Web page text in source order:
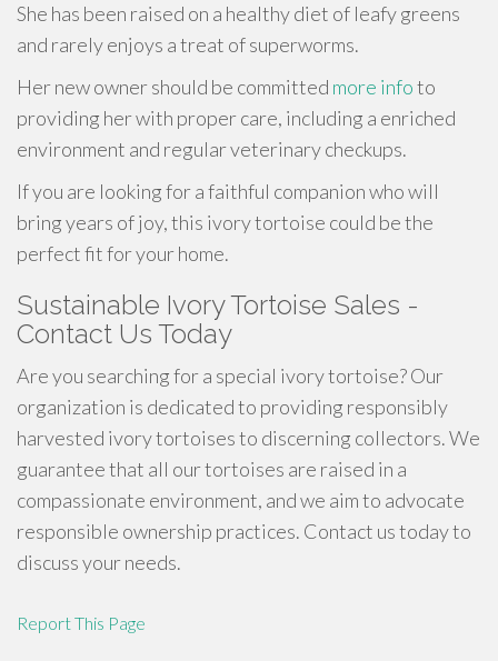
She has been raised on a healthy diet of leafy greens
and rarely enjoys a treat of superworms.
Her new owner should be committed more infoto
providing her with proper care, including a enriched
environment and regular veterinary checkups.
If you are looking for a faithful companion who will
bring years of joy, this ivory tortoise could be the
perfect fit for your home.
Sustainable Ivory Tortoise Sales -
Contact Us Today
Are you searching for a special ivory tortoise? Our
organization is dedicated to providing responsibly
harvested ivory tortoises to discerning collectors. We
guarantee that all our tortoises are raised in a
compassionate environment, and we aim to advocate
responsible ownership practices. Contact us today to
discuss your needs.
Report This Page